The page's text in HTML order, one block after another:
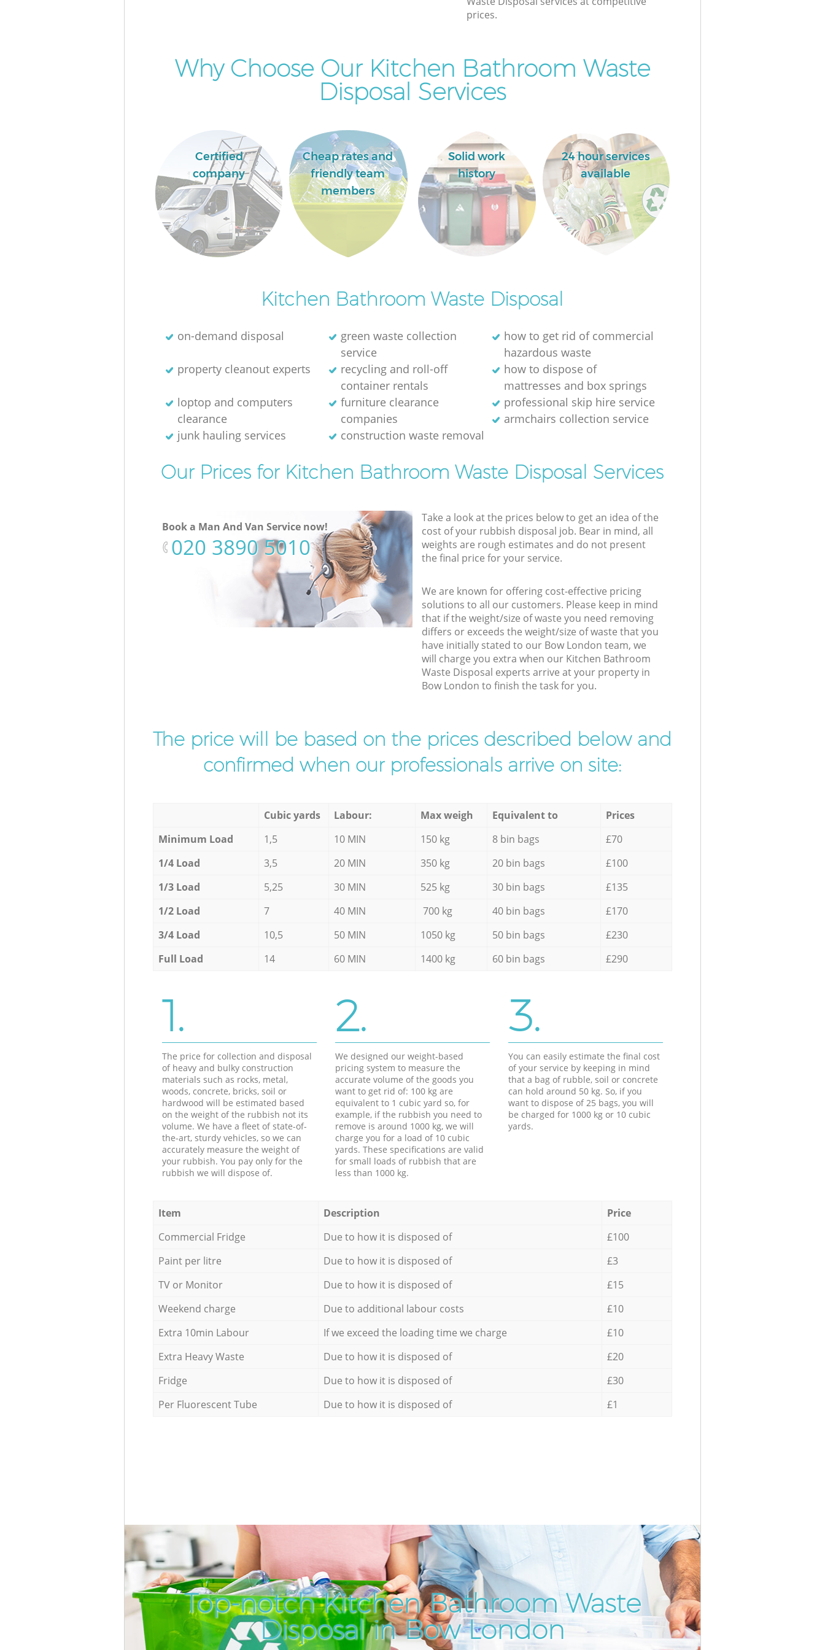
prices.
Why Choose Our Kitchen Bathroom Waste
Disposal Services
Certified
company
Cheap rates and
friendly team
members
Solid work
history
24 hour services
available
Kitchen Bathroom Waste Disposal
on-demand disposal
green waste collection
service
how to get rid of commercial
hazardous waste
property cleanout experts
recycling and roll-off
container rentals
how to dispose of
mattresses and box springs
loptop and computers
clearance
furniture clearance
companies
professional skip hire service
armchairs collection service
junk hauling services
construction waste removal
Our Prices for Kitchen Bathroom Waste Disposal Services
Book a Man And Van Service now!
‎020 3890 5010
Take a look at the prices below to get an idea of the
cost of your rubbish disposal job. Bear in mind, all
weights are rough estimates and do not present
the final price for your service.
We are known for offering cost-effective pricing
solutions to all our customers. Please keep in mind
that if the weight/size of waste you need removing
differs or exceeds the weight/size of waste that you
have initially stated to our Bow London team, we
will charge you extra when our Kitchen Bathroom
Waste Disposal experts arrive at your property in
Bow London to finish the task for you.
The price will be based on the prices described below and
confirmed when our professionals arrive on site:
Cubic yards Labour: Max weigh Equivalent to
Prices
Minimum Load
1,5 10 MIN 150 kg 8 bin bags
£70
1/4 Load
3,5 20 MIN 350 kg 20 bin bags
£100
1/3 Load
5,25 30 MIN 525 kg 30 bin bags
£135
1/2 Load
7 40 MIN 700 kg 40 bin bags
£170
3/4 Load
10,5 50 MIN 1050 kg 50 bin bags
£230
Full Load
14 60 MIN 1400 kg 60 bin bags £290
1.
The price for collection and disposal
of heavy and bulky construction
materials such as rocks, metal,
woods, concrete, bricks, soil or
hardwood will be estimated based
on the weight of the rubbish not its
volume. We have a fleet of state-of-
the-art, sturdy vehicles, so we can
accurately measure the weight of
your rubbish. You pay only for the
rubbish we will dispose of.
2.
We designed our weight-based
pricing system to measure the
accurate volume of the goods you
want to get rid of: 100 kg are
equivalent to 1 cubic yard so, for
example, if the rubbish you need to
remove is around 1000 kg, we will
charge you for a load of 10 cubic
yards. These specifications are valid
for small loads of rubbish that are
less than 1000 kg.
3.
You can easily estimate the final cost
of your service by keeping in mind
that a bag of rubble, soil or concrete
can hold around 50 kg. So, if you
want to dispose of 25 bags, you will
be charged for 1000 kg or 10 cubic
yards.
Item Description
Price
Commercial Fridge
Due to how it is disposed of
£100
Paint per litre
Due to how it is disposed of
£3
TV or Monitor
Due to how it is disposed of
£15
Weekend charge
Due to additional labour costs
£10
Extra 10min Labour
If we exceed the loading time we charge
£10
Extra Heavy Waste
Due to how it is disposed of
£20
Fridge
Due to how it is disposed of
£30
Per Fluorescent Tube
Due to how it is disposed of £1
Top-notch Kitchen Bathroom Waste
Disposal in Bow London